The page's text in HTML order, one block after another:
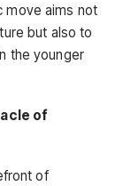
move aims not
but also to
the younger
of
of